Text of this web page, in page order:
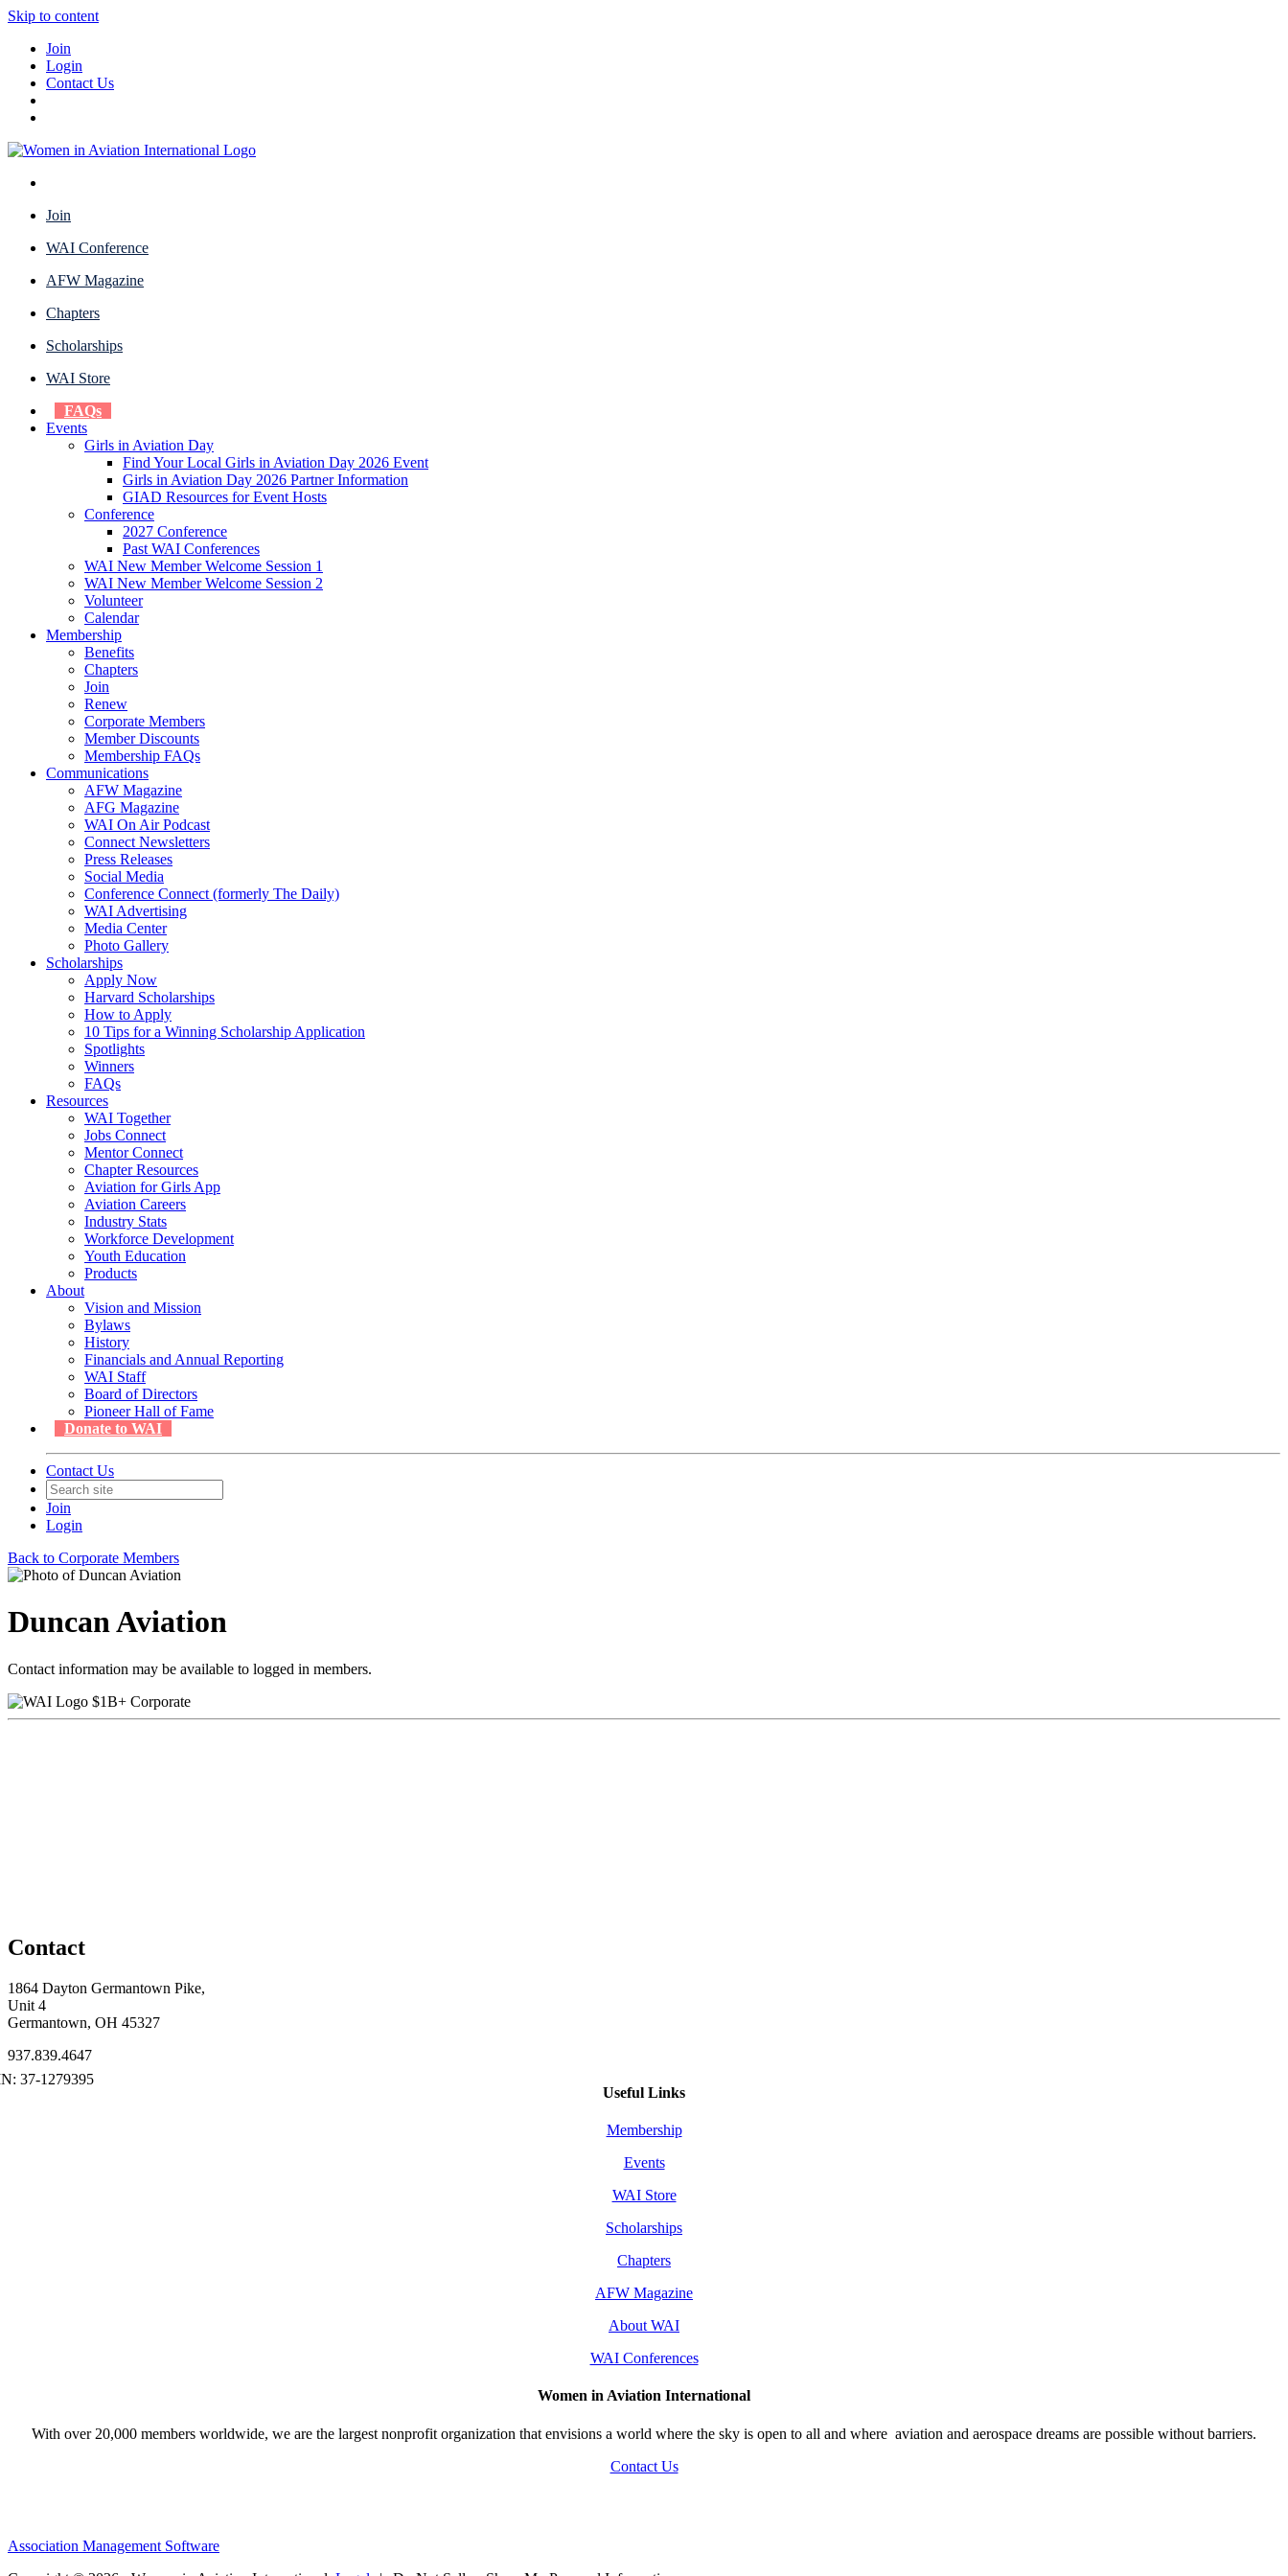
Skip to content
Join
Login
Contact Us
Join
WAI Conference
AFW Magazine
Chapters
Scholarships
WAI Store
FAQs
Events
Girls in Aviation Day
Find Your Local Girls in Aviation Day 2026 Event
Girls in Aviation Day 2026 Partner Information
GIAD Resources for Event Hosts
Conference
2027 Conference
Past WAI Conferences
WAI New Member Welcome Session 1
WAI New Member Welcome Session 2
Volunteer
Calendar
Membership
Benefits
Chapters
Join
Renew
Corporate Members
Member Discounts
Membership FAQs
Communications
AFW Magazine
AFG Magazine
WAI On Air Podcast
Connect Newsletters
Press Releases
Social Media
Conference Connect (formerly The Daily)
WAI Advertising
Media Center
Photo Gallery
Scholarships
Apply Now
Harvard Scholarships
How to Apply
10 Tips for a Winning Scholarship Application
Spotlights
Winners
FAQs
Resources
WAI Together
Jobs Connect
Mentor Connect
Chapter Resources
Aviation for Girls App
Aviation Careers
Industry Stats
Workforce Development
Youth Education
Products
About
Vision and Mission
Bylaws
History
Financials and Annual Reporting
WAI Staff
Board of Directors
Pioneer Hall of Fame
Donate to WAI
Contact Us
Join
Login
Back to Corporate Members
Duncan Aviation
Contact information may be available to logged in members.
$1B+ Corporate
Contact
1864 Dayton Germantown Pike,
Unit 4
Germantown, OH 45327
937.839.4647
Useful Links
Membership
Events
WAI Store
Scholarships
Chapters
AFW Magazine
About WAI
WAI Conferences
Women in Aviation International
With over 20,000 members worldwide, we are the largest nonprofit organization that envisions a world where the sky is open to all and where aviation and aerospace dreams are possible without barriers.
Contact Us
Association Management Software